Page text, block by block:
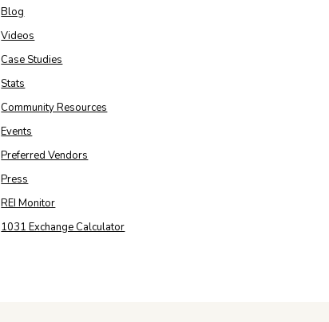
Blog
Videos
Case Studies
Stats
Community Resources
Events
Preferred Vendors
Press
REI Monitor
1031 Exchange Calculator